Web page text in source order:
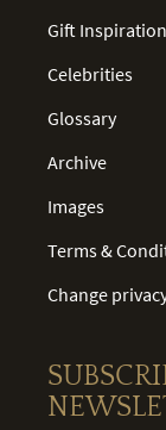
Gift Inspiration
Celebrities
Glossary
Archive
Images
Terms &
Change